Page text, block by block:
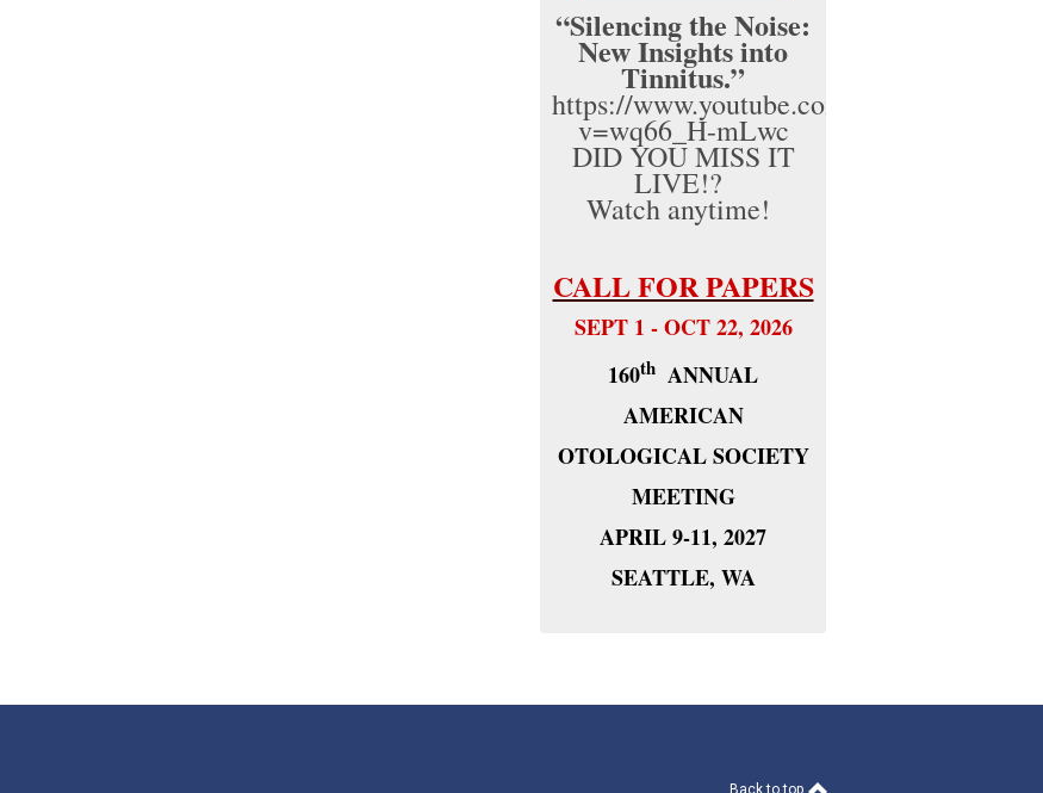
“Silencing the Noise:
New Insights into
Tinnitus.”
https://www.youtube.com/watch?
v=wq66_H-mLwc
DID YOU MISS IT
LIVE!?
Watch anytime!
CALL FOR PAPERS
SEPT 1 - OCT 22, 2026
160th ANNUAL
AMERICAN
OTOLOGICAL SOCIETY
MEETING
APRIL 9-11, 2027
SEATTLE, WA
Back to top